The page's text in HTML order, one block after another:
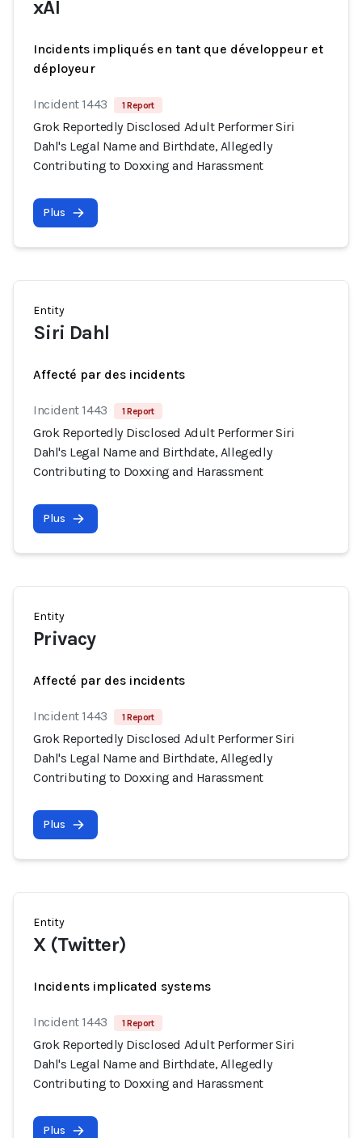
xAI
Incidents impliqués en tant que développeur et
déployeur
Incident 1443 1 Report
Grok Reportedly Disclosed Adult Performer Siri
Dahl's Legal Name and Birthdate, Allegedly
Contributing to Doxxing and Harassment
Plus
Entity
Siri Dahl
Affecté par des incidents
Incident 1443 1 Report
Grok Reportedly Disclosed Adult Performer Siri
Dahl's Legal Name and Birthdate, Allegedly
Contributing to Doxxing and Harassment
Plus
Entity
Privacy
Affecté par des incidents
Incident 1443 1 Report
Grok Reportedly Disclosed Adult Performer Siri
Dahl's Legal Name and Birthdate, Allegedly
Contributing to Doxxing and Harassment
Plus
Entity
X (Twitter)
Incidents implicated systems
Incident 1443 1 Report
Grok Reportedly Disclosed Adult Performer Siri
Dahl's Legal Name and Birthdate, Allegedly
Contributing to Doxxing and Harassment
Plus